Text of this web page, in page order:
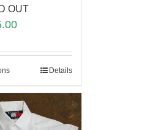
OUT
Details